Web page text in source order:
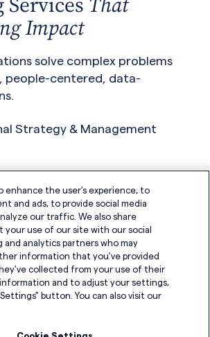
Impact
solve complex problems
people-centered, data-
Strategy & Management
Advisory
Analysis
Experience Support
Consulting
enhance the user's experience, to
and ads, to provide social media
our traffic. We also share
your use of our site with our social
and analytics partners who may
information that you've provided
collected from your use of their
information and to adjust your settings,
button. You can also visit our